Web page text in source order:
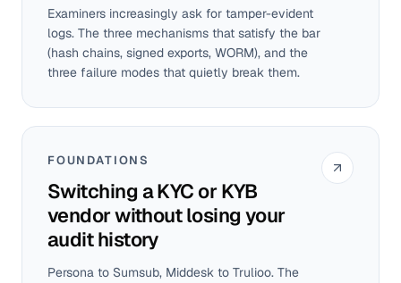
Examiners increasingly ask for tamper-evident
logs. The three mechanisms that satisfy the bar
(hash chains, signed exports, WORM), and the
three failure modes that quietly break them.
FOUNDATIONS
Switching a KYC or KYB
vendor without losing your
audit history
Persona to Sumsub, Middesk to Trulioo. The